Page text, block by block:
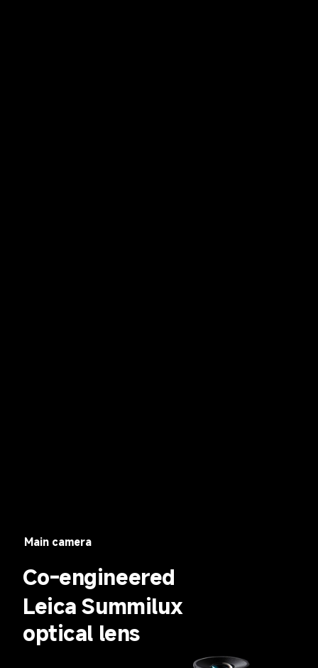
Main camera
Co-engineered
Leica Summilux
optical lens